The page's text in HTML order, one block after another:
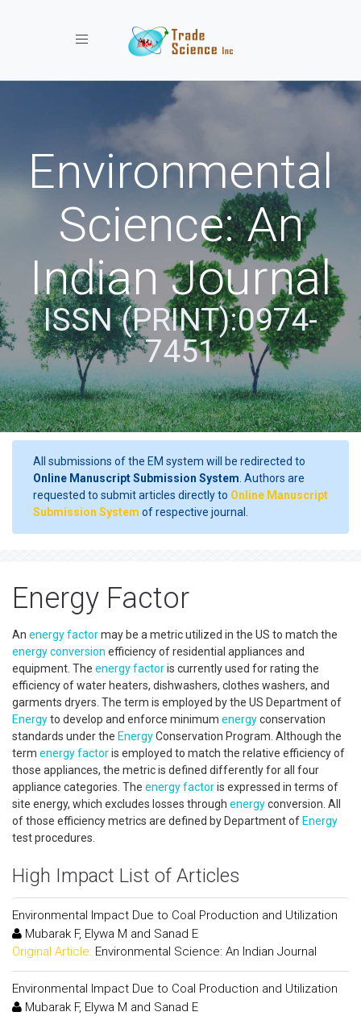
Toggle navigation
Environmental
Science: An
Indian Journal
ISSN (PRINT):0974-
7451
All submissions of the EM system will be redirected to
Online Manuscript Submission System . Authors are
requested to submit articles directly to Online Manuscript
Submission System of respective journal.
Energy Factor
An energy factormay be a metric utilized in the US to match the
energy conversion efficiency of residential appliances and
equipment. The energy factoris currently used for rating the
efficiency of water heaters, dishwashers, clothes washers, and
garments dryers. The term is employed by the US Department of
Energyto develop and enforce minimum energyconservation
standards under the EnergyConservation Program. Although the
term energy factoris employed to match the relative efficiency of
those appliances, the metric is defined differently for all four
appliance categories. The energy factoris expressed in terms of
site energy, which excludes losses through energyconversion. All
of those efficiency metrics are defined by Department of Energy
test procedures.
High Impact List of Articles
Environmental Impact Due to Coal Production and Utilization
Mubarak F, Elywa M and Sanad E
Original Article: Environmental Science: An Indian Journal
Environmental Impact Due to Coal Production and Utilization
Mubarak F, Elywa M and Sanad E